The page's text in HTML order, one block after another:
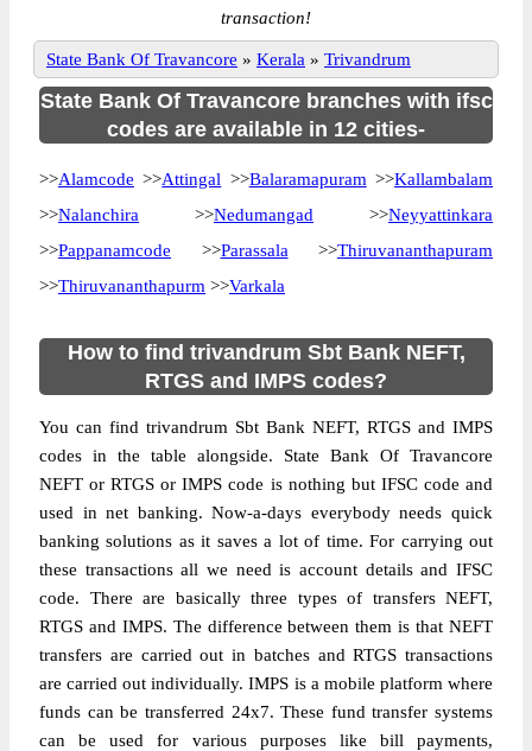
transaction!
State Bank Of Travancore » Kerala » Trivandrum
State Bank Of Travancore branches with ifsc
codes are available in 12 cities-
>>Alamcode >>Attingal >>Balaramapuram >>Kallambalam
>>Nalanchira >>Nedumangad >>Neyyattinkara
>>Pappanamcode >>Parassala >>Thiruvananthapuram
>>Thiruvananthapurm >>Varkala
How to find trivandrum Sbt Bank NEFT,
RTGS and IMPS codes?
You can find trivandrum Sbt Bank NEFT, RTGS and IMPS
codes in the table alongside. State Bank Of Travancore
NEFT or RTGS or IMPS code is nothing but IFSC code and
used in net banking. Now-a-days everybody needs quick
banking solutions as it saves a lot of time. For carrying out
these transactions all we need is account details and IFSC
code. There are basically three types of transfers NEFT,
RTGS and IMPS. The difference between them is that NEFT
transfers are carried out in batches and RTGS transactions
are carried out individually. IMPS is a mobile platform where
funds can be transferred 24x7. These fund transfer systems
can be used for various purposes like bill payments,